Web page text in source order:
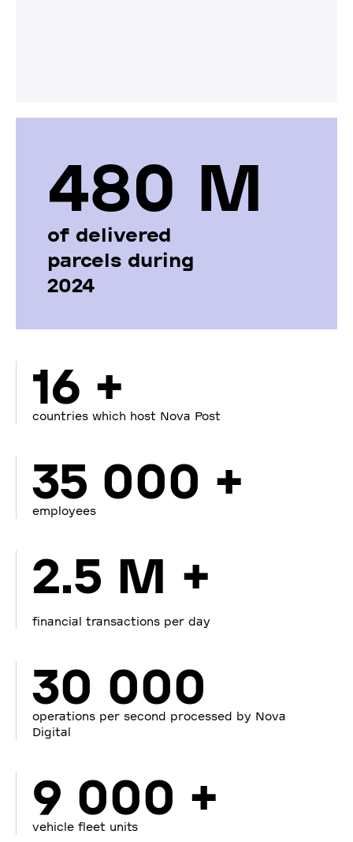
480 М
of delivered
parcels during
2024
16 +
countries which host Nova Post
35 000 +
employees
2.5 M +
financial transactions per day
30 000
operations per second processed by Nova
Digital
9 000 +
vehicle fleet units